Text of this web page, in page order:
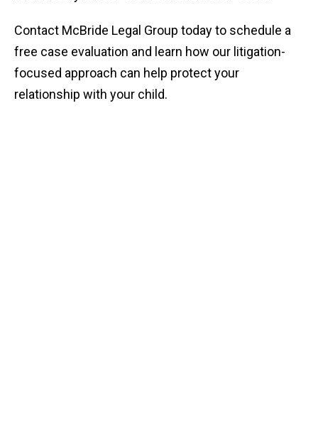
Contact McBride Legal Group today to schedule a
free case evaluation and learn how our litigation-
focused approach can help protect your
relationship with your child.